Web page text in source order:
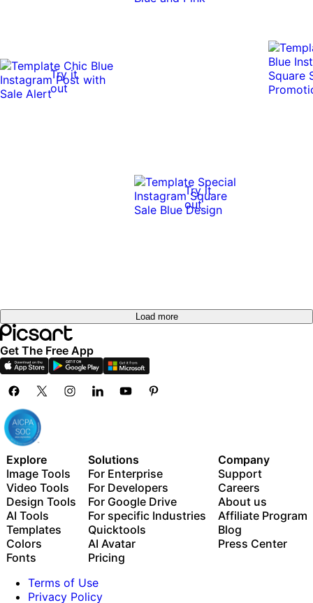
Try it
out
Try it
out
Load more
Get The Free App
Explore
Image Tools
Video Tools
Design Tools
AI Tools
Templates
Colors
Fonts
Solutions
For Enterprise
For Developers
For Google Drive
For specific Industries
Quicktools
AI Avatar
Pricing
Company
Support
Careers
About us
Affiliate Program
Blog
Press Center
Terms of Use
Privacy Policy